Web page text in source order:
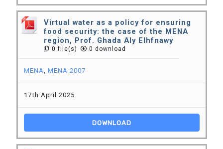
Virtual water as a policy for ensuring
food security: the case of the MENA
region, Prof. Ghada Aly Elhfnawy
0 file(s) 0 download
MENA, MENA 2007
17th April 2025
DOWNLOAD